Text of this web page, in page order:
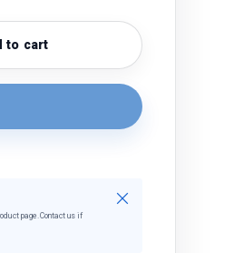
to cart
page. Contact us if
Close